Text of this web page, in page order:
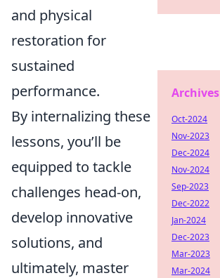
and physical
restoration for
sustained
performance.
By internalizing these
lessons, you’ll be
equipped to tackle
challenges head-on,
develop innovative
solutions, and
ultimately, master
Archives
Oct-2024
Nov-2023
Dec-2024
Nov-2024
Sep-2023
Dec-2022
Jan-2024
Dec-2023
Mar-2023
Mar-2024